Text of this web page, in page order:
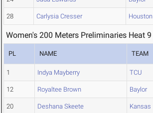
28 Carlysia Cresser Houston
Women's 200 Meters Preliminaries Heat 9
PL NAME TEAM
1 Indya Mayberry TCU
12 Royaltee Brown Baylor
20 Deshana Skeete Kansas